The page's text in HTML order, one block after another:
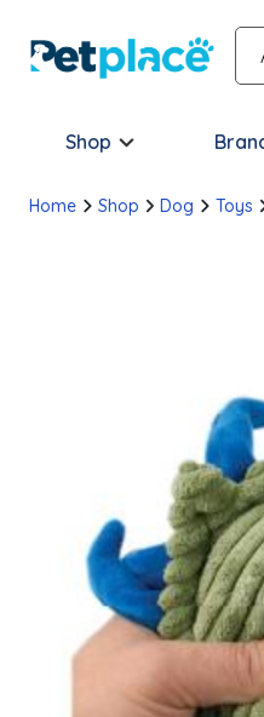
Shop
Home Shop Dog Toys